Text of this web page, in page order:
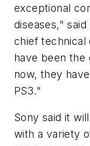
exceptional
diseases,"
chief technical
have been
now, they
PS3."
Sony said it
with a variety